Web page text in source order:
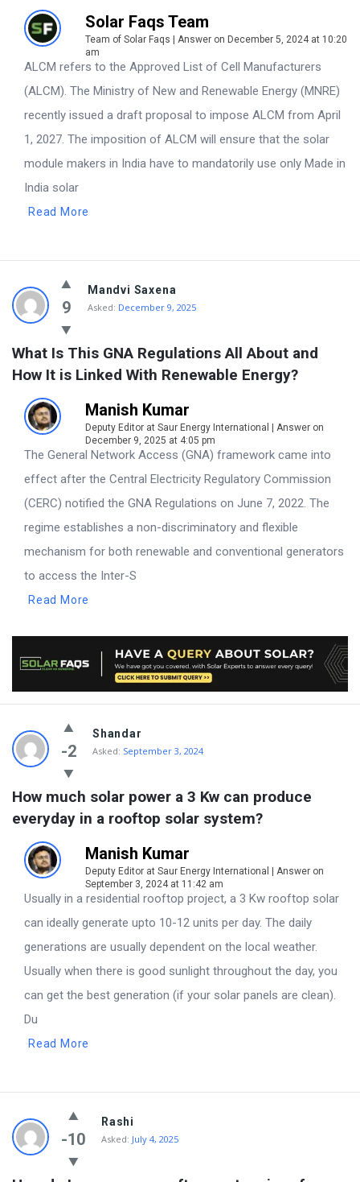
Solar Faqs Team
Team of Solar Faqs | Answer on December 5, 2024 at 10:20
am
ALCM refers to the Approved List of Cell Manufacturers
(ALCM). The Ministry of New and Renewable Energy (MNRE)
recently issued a draft proposal to impose ALCM from April
1, 2027. The imposition of ALCM will ensure that the solar
module makers in India have to mandatorily use only Made in
India solar
Read More
9
Mandvi Saxena
Asked: December 9, 2025
What Is This GNA Regulations All About and
How It is Linked With Renewable Energy?
Manish Kumar
Deputy Editor at Saur Energy International | Answer on
December 9, 2025 at 4:05 pm
The General Network Access (GNA) framework came into
effect after the Central Electricity Regulatory Commission
(CERC) notified the GNA Regulations on June 7, 2022. The
regime establishes a non-discriminatory and flexible
mechanism for both renewable and conventional generators
to access the Inter-S
Read More
-2
Shandar
Asked: September 3, 2024
How much solar power a 3 Kw can produce
everyday in a rooftop solar system?
Manish Kumar
Deputy Editor at Saur Energy International | Answer on
September 3, 2024 at 11:42 am
Usually in a residential rooftop project, a 3 Kw rooftop solar
can ideally generate upto 10-12 units per day. The daily
generations are usually dependent on the local weather.
Usually when there is good sunlight throughout the day, you
can get the best generation (if your solar panels are clean).
Du
Read More
-10
Rashi
Asked: July 4, 2025